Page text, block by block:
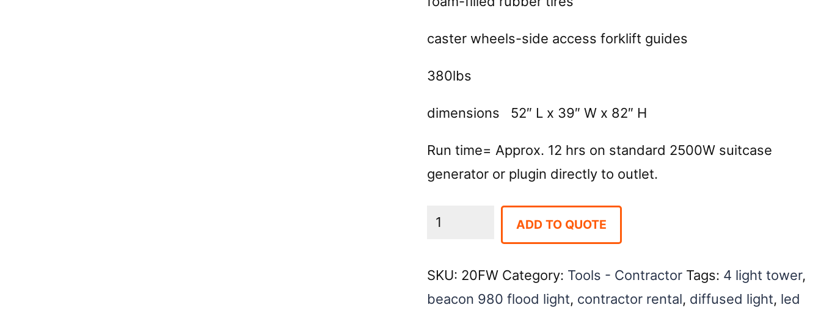
caster wheels-side access forklift guides
380lbs
dimensions 52″ L x 39″ W x 82″ H
Run time= Approx. 12 hrs on standard 2500W suitcase
generator or plugin directly to outlet.
Light
ADD TO QUOTE
SKU: 20FW Category: Tools - Contractor Tags: 4 light tower,
beacon 980 flood light, contractor rental, diffused light, led